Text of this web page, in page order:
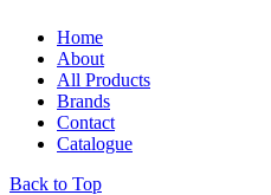
Home
About
All Products
Brands
Contact
Catalogue
Back to Top